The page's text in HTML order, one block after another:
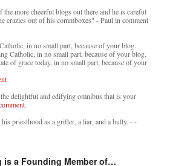
the more cheerful blogs out there and he is careful
crazies out of his commboxes" - Paul in comment
in no small part, because of your blog.
Catholic, in no small part, because of your blog.
of grace today, in no small part, because of your
delightful and edifying omnibus that is your
priesthood as a grifter, a liar, and a bully. --
is a Founding Member of…